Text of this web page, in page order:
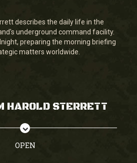
describes the daily life in the
underground command facility.
preparing the morning briefing
matters worldwide.
HAROLD STERRETT
OPEN